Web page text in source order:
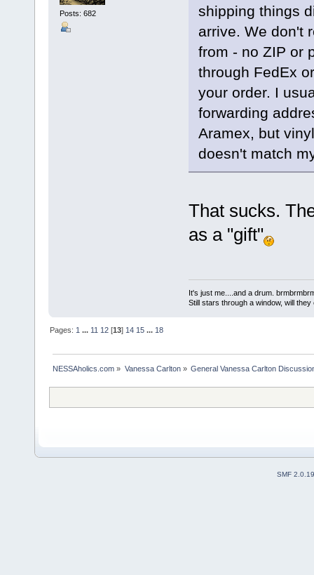
Posts: 682
shipping things
arrive. We don't
from - no ZIP or
through FedEx
your order. I
forwarding
Aramex, but
doesn't match
That sucks.
as a "gift"
It's just me....and a drum.
Still stars through a window, will
Pages: 1 ... 11 12 [13] 14 15 ... 18
NESSAholics.com » Vanessa Carlton» General Vanessa Carlton
SMF 2.0.19